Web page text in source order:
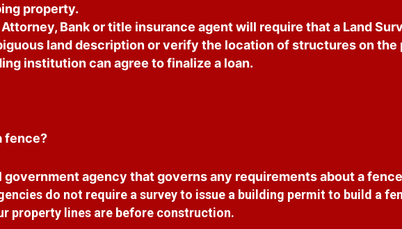
property.
Bank or title insurance agent will require that a Land
land description or verify the location of structures on the
institution can agree to finalize a loan.
fence?
agency that governs any requirements about a
do not require a survey to issue a building permit to build a
property lines are before construction.